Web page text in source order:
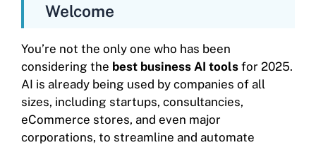
Welcome
You’re not the only one who has been
considering the best business AI tools for 2025.
AI is already being used by companies of all
sizes, including startups, consultancies,
eCommerce stores, and even major
corporations, to streamline and automate